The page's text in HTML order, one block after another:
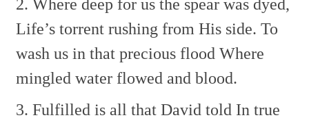
2. Where deep for us the spear was dyed,
Life’s torrent rushing from His side. To
wash us in that precious flood Where
mingled water flowed and blood.
3. Fulfilled is all that David told In true